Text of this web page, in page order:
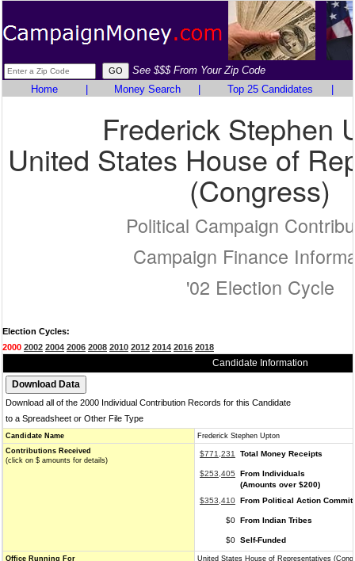
See $$$ From Your Zip Code
Home
Money Search Top 25 Candidates
Frederick Stephen
United States House of
(Congress)
Political Campaign
Campaign Finance
'02 Election Cycle
Election Cycles:
2000 2002 2004 2006 2008 2010 2012 2014 2016 2018
Candidate Information
Download all of the 2000 Individual Contribution Records for this Candidate
to a Spreadsheet or Other File Type
Candidate Name
Frederick Stephen Upton
Contributions Received
(click on $ amounts for details)
$771,231 Total Money Receipts
$253,405
From Individuals
(Amounts over $200)
$353,410 From Political Action
$0 From Indian Tribes
$0 Self-Funded
Office Running For
United States House of Representatives